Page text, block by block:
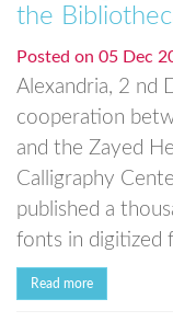
the
Posted on 05 Dec
Alexandria, 2 nd
cooperation
and the Zayed
Calligraphy
published a
fonts in digitized
Read more